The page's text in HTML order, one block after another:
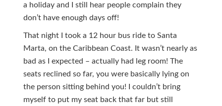
a holiday and I still hear people complain they
don’t have enough days off!
That night I took a 12 hour bus ride to Santa
Marta, on the Caribbean Coast. It wasn’t nearly as
bad as I expected – actually had leg room! The
seats reclined so far, you were basically lying on
the person sitting behind you! I couldn’t bring
myself to put my seat back that far but still